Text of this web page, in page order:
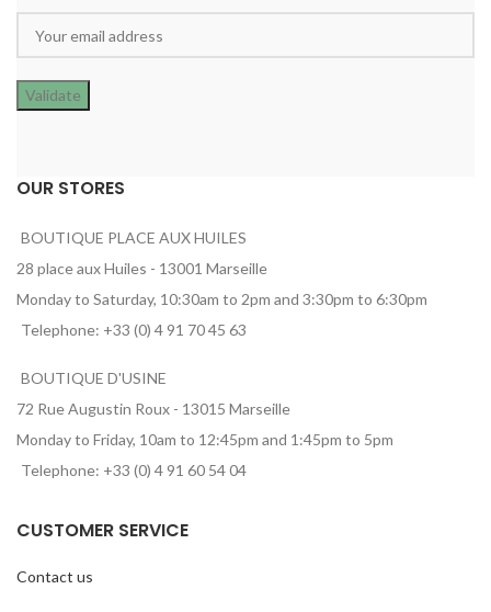
OUR STORES
BOUTIQUE PLACE AUX HUILES
28 place aux Huiles - 13001 Marseille
Monday to Saturday, 10:30am to 2pm and 3:30pm to 6:30pm
Telephone: +33 (0) 4 91 70 45 63
BOUTIQUE D'USINE
72 Rue Augustin Roux - 13015 Marseille
Monday to Friday, 10am to 12:45pm and 1:45pm to 5pm
Telephone: +33 (0) 4 91 60 54 04
CUSTOMER SERVICE
Contact us